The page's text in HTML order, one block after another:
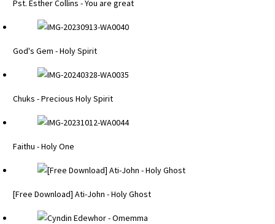
Pst. Esther Collins - You are great
God's Gem - Holy Spirit
Chuks - Precious Holy Spirit
Faithu - Holy One
[Free Download] Ati-John - Holy Ghost